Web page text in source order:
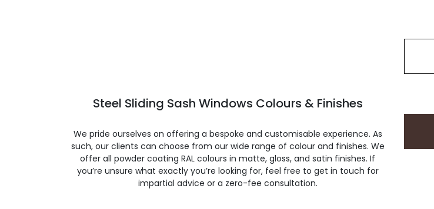
Steel Sliding Sash Windows Colours & Finishes
We pride ourselves on offering a bespoke and customisable experience. As
such, our clients can choose from our wide range of colour and finishes. We
offer all powder coating RAL colours in matte, gloss, and satin finishes. If
you’re unsure what exactly you’re looking for, feel free to get in touch for
impartial advice or a zero-fee consultation.